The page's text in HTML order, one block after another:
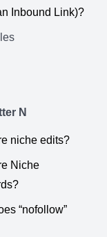
Inbound Link)?
N
niche edits?
Niche
“nofollow”